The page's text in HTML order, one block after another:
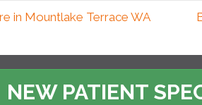
in Mountlake Terrace WA
NEW PATIENT